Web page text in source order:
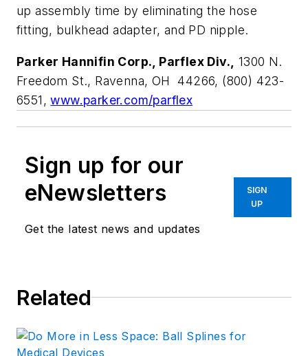
up assembly time by eliminating the hose
fitting, bulkhead adapter, and PD nipple.
Parker Hannifin Corp., Parflex Div.,
1300 N.
Freedom St., Ravenna, OH 44266, (800) 423-
6551,www.parker.com/parflex
Sign up for our
eNewsletters
Get the latest news and updates
SIGN
UP
Related